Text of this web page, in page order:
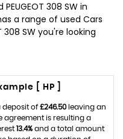
308 SW in
a range of used Cars
308 SW you're looking
[ HP ]
of £246.50leaving an
agreement is resulting a
13.4%and a total amount